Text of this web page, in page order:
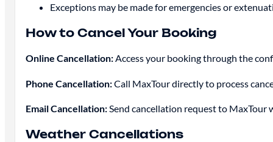
Exceptions may be made for emergencies or
How to Cancel Your Booking
Online Cancellation:Access your booking through the
Phone Cancellation:Call MaxTour directly to process
Email Cancellation:Send cancellation request to
Weather Cancellations